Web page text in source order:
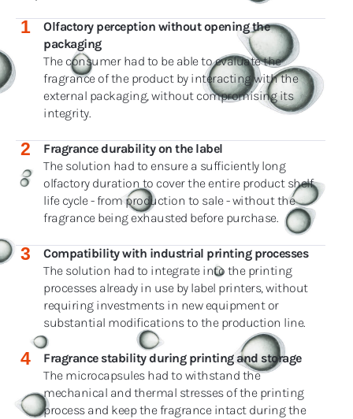
1
Olfactory perception without opening the
packaging
The consumer had to be able to evaluate the
fragrance of the product by interacting with the
external packaging, without compromising its
integrity.
2
Fragrance durability on the label
The solution had to ensure a sufficiently long
olfactory duration to cover the entire product shelf
life cycle - from production to sale - without the
fragrance being exhausted before purchase.
3
Compatibility with industrial printing processes
The solution had to integrate into the printing
processes already in use by label printers, without
requiring investments in new equipment or
substantial modifications to the production line.
4
Fragrance stability during printing and storage
The microcapsules had to withstand the
mechanical and thermal stresses of the printing
process and keep the fragrance intact during the